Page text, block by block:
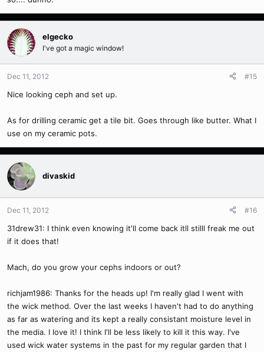
elgecko
I've got a magic window!
Dec 11, 2012 #15
Nice looking ceph and set up.
As for drilling ceramic get a tile bit. Goes through like butter. What I
use on my ceramic pots.
divaskid
Dec 11, 2012 #16
31drew31: I think even knowing it'll come back itll stilll freak me out
if it does that!
Mach, do you grow your cephs indoors or out?
richjam1986: Thanks for the heads up! I'm really glad I went with
the wick method. Over the last weeks I haven't had to do anything
as far as watering and its kept a really consistant moisture level in
the media. I love it! I think I'll be less likely to kill it this way. I've
used wick water systems in the past for my regular garden that I